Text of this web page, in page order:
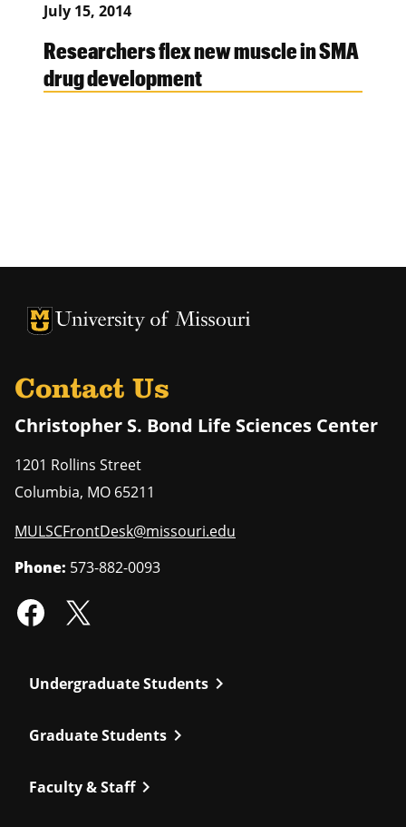
July 15, 2014
Researchers flex new muscle in SMA
drug development
University of Missouri Homepage
University of Missouri Homepage
Contact Us
Christopher S. Bond Life Sciences Center
1201 Rollins Street
Columbia, MO 65211
MULSCFrontDesk@missouri.edu
Phone: 573-882-0093
Undergraduate Students chevron_right
Graduate Students chevron_right
Faculty & Staffchevron_right